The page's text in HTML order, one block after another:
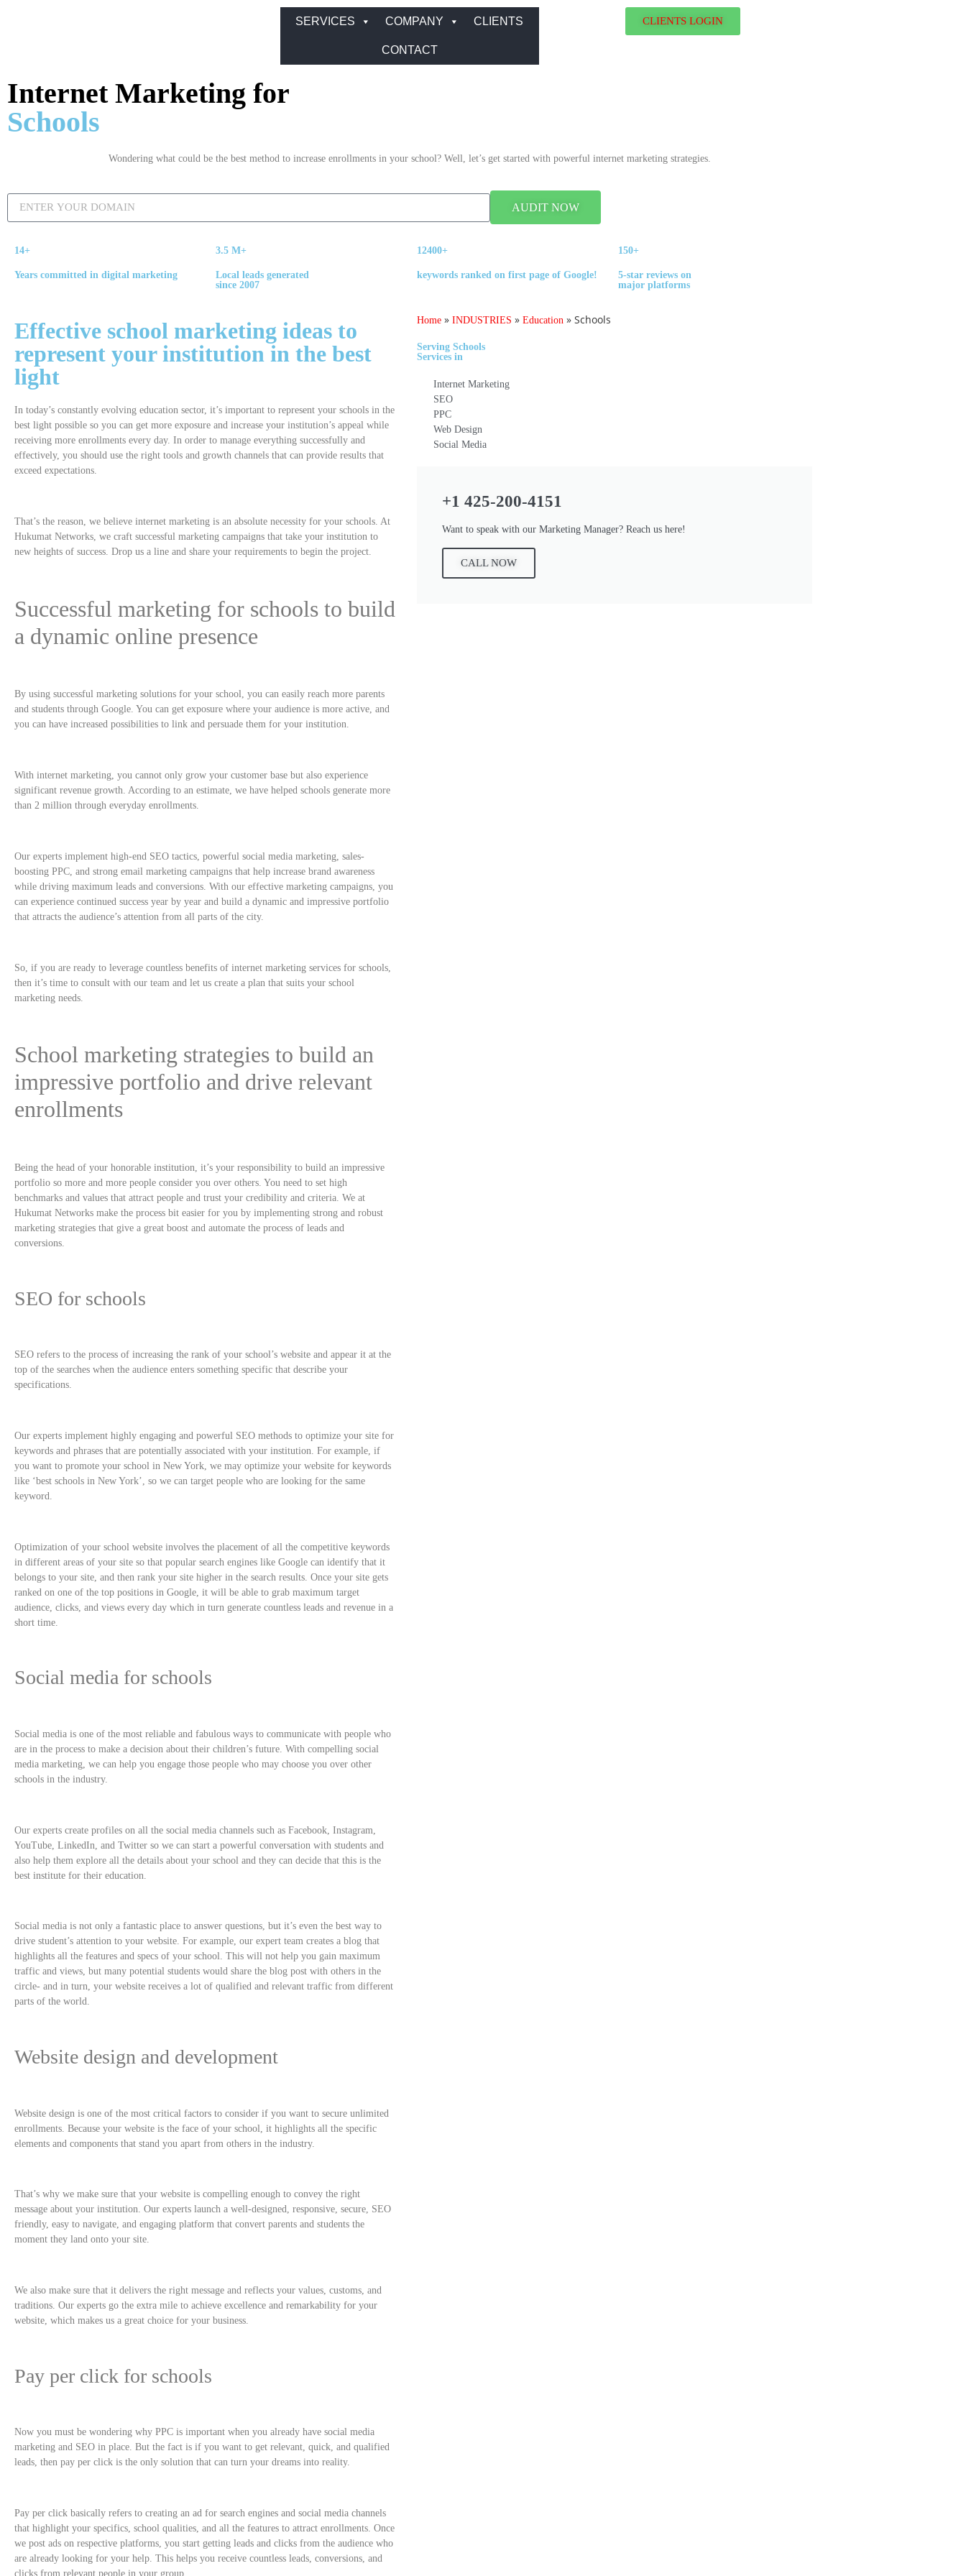
SERVICES COMPANY CLIENTS
CONTACT
CLIENTS LOGIN
Internet Marketing for
Schools
Wondering what could be the best method to increase enrollments in your school? Well, let’s get started with powerful internet marketing strategies.
AUDIT NOW
14+
Years committed in digital marketing
3.5 M+
Local leads generated
since 2007
12400+
keywords ranked on first page of Google!
150+
5-star reviews on
major platforms
Effective school marketing ideas to
represent yourinstitution in the best
light
In today’s constantly evolving education sector, it’s important to represent your schools in the
best light possible so you can get more exposure and increase your institution’s appeal while
receiving more enrollments every day. In order to manage everything successfully and
effectively, you should use the right tools and growth channels that can provide results that
exceed expectations.
That’s the reason, we believe internet marketing is an absolute necessity for your schools. At
Hukumat Networks, we craft successful marketing campaigns that take your institution to
new heights of success. Drop us a line and share your requirements to begin the project.
Successful marketing for schools to build
a dynamic online presence
By using successful marketing solutions for your school, you can easily reach more parents
and students through Google. You can get exposure where your audience is more active, and
you can have increased possibilities to link and persuade them for your institution.
With internet marketing, you cannot only grow your customer base but also experience
significant revenue growth. According to an estimate, we have helped schools generate more
than 2 million through everyday enrollments.
Our experts implement high-end SEO tactics, powerful social media marketing, sales-
boosting PPC, and strong email marketing campaigns that help increase brand awareness
while driving maximum leads and conversions. With our effective marketing campaigns, you
can experience continued success year by year and build a dynamic and impressive portfolio
that attracts the audience’s attention from all parts of the city.
So, if you are ready to leverage countless benefits of internet marketing services for schools,
then it’s time to consult with our team and let us create a plan that suits your school
marketing needs.
School marketing strategies to build an
impressive portfolio and drive relevant
enrollments
Being the head of your honorable institution, it’s your responsibility to build an impressive
portfolio so more and more people consider you over others. You need to set high
benchmarks and values that attract people and trust your credibility and criteria. We at
Hukumat Networks make the process bit easier for you by implementing strong and robust
marketing strategies that give a great boost and automate the process of leads and
conversions.
SEO for schools
SEO refers to the process of increasing the rank of your school’s website and appear it at the
top of the searches when the audience enters something specific that describe your
specifications.
Our experts implement highly engaging and powerful SEO methods to optimize your site for
keywords and phrases that are potentially associated with your institution. For example, if
you want to promote your school in New York, we may optimize your website for keywords
like ‘best schools in New York’, so we can target people who are looking for the same
keyword.
Optimization of your school website involves the placement of all the competitive keywords
in different areas of your site so that popular search engines like Google can identify that it
belongs to your site, and then rank your site higher in the search results. Once your site gets
ranked on one of the top positions in Google, it will be able to grab maximum target
audience, clicks, and views every day which in turn generate countless leads and revenue in a
short time.
Social media for schools
Social media is one of the most reliable and fabulous ways to communicate with people who
are in the process to make a decision about their children’s future. With compelling social
media marketing, we can help you engage those people who may choose you over other
schools in the industry.
Our experts create profiles on all the social media channels such as Facebook, Instagram,
YouTube, LinkedIn, and Twitter so we can start a powerful conversation with students and
also help them explore all the details about your school and they can decide that this is the
best institute for their education.
Social media is not only a fantastic place to answer questions, but it’s even the best way to
drive student’s attention to your website. For example, our expert team creates a blog that
highlights all the features and specs of your school. This will not help you gain maximum
traffic and views, but many potential students would share the blog post with others in the
circle- and in turn, your website receives a lot of qualified and relevant traffic from different
parts of the world.
Website design and development
Website design is one of the most critical factors to consider if you want to secure unlimited
enrollments. Because your website is the face of your school, it highlights all the specific
elements and components that stand you apart from others in the industry.
That’s why we make sure that your website is compelling enough to convey the right
message about your institution. Our experts launch a well-designed, responsive, secure, SEO
friendly, easy to navigate, and engaging platform that convert parents and students the
moment they land onto your site.
We also make sure that it delivers the right message and reflects your values, customs, and
traditions. Our experts go the extra mile to achieve excellence and remarkability for your
website, which makes us a great choice for your business.
Pay per click for schools
Now you must be wondering why PPC is important when you already have social media
marketing and SEO in place. But the fact is if you want to get relevant, quick, and qualified
leads, then pay per click is the only solution that can turn your dreams into reality.
Pay per click basically refers to creating an ad for search engines and social media channels
that highlight your specifics, school qualities, and all the features to attract enrollments. Once
we post ads on respective platforms, you start getting leads and clicks from the audience who
are already looking for your help. This helps you receive countless leads, conversions, and
clicks from relevant people in your group.
Home » INDUSTRIES » Education » Schools
Serving Schools
Services in
Internet Marketing
SEO
PPC
Web Design
Social Media
+1 425-200-4151
Want to speak with our Marketing Manager? Reach us here!
CALL NOW